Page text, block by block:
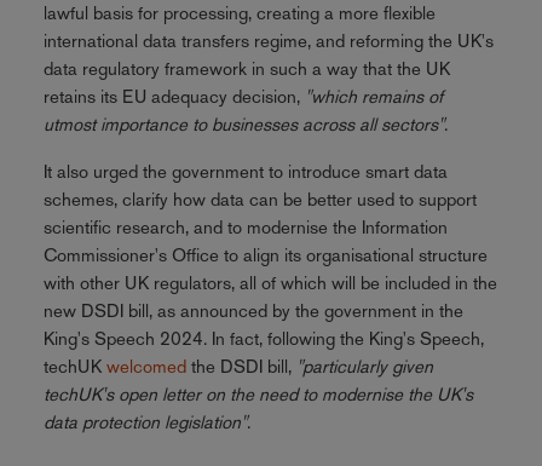
lawful basis for processing, creating a more flexible
international data transfers regime, and reforming the UK's
data regulatory framework in such a way that the UK
retains its EU adequacy decision, "which remains of
utmost importance to businesses across all sectors".
It also urged the government to introduce smart data
schemes, clarify how data can be better used to support
scientific research, and to modernise the Information
Commissioner's Office to align its organisational structure
with other UK regulators, all of which will be included in the
new DSDI bill, as announced by the government in the
King's Speech 2024. In fact, following the King's Speech,
techUK welcomedthe DSDI bill, "particularly given
techUK's open letter on the need to modernise the UK's
data protection legislation".